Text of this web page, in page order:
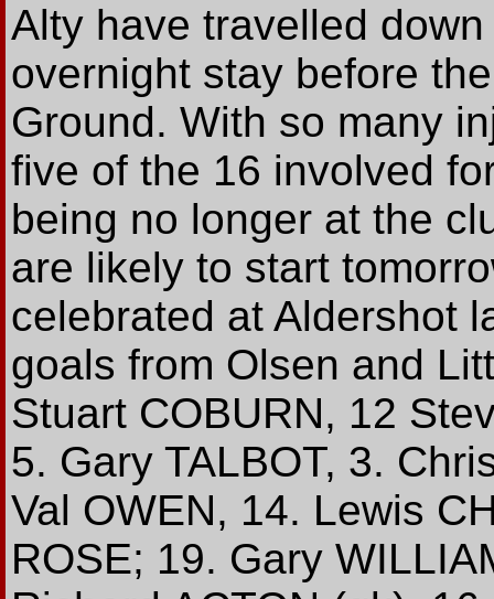
Alty have travelled
overnight stay before
Ground. With so many
five of the 16 involved
being no longer at the
are likely to start
celebrated at Aldershot
goals from Olsen and
Stuart COBURN, 12
5. Gary TALBOT, 3.
Val OWEN, 14. Lewis
ROSE; 19. Gary